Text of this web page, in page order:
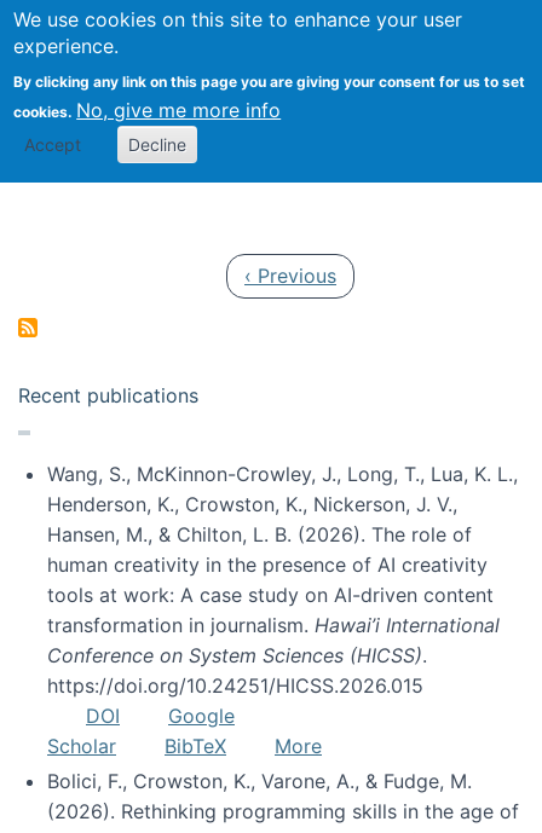
We use cookies on this site to enhance your user
experience.
By clicking any link on this page you are giving your consent for us to set
cookies. No, give me more info
Accept Decline
Search
Kevin Crowston
Previous page
‹ Previous
Recent publications
Wang, S., McKinnon-Crowley, J., Long, T., Lua, K. L.,
Henderson, K., Crowston, K., Nickerson, J. V.,
Hansen, M., & Chilton, L. B. (2026). The role of
human creativity in the presence of AI creativity
tools at work: A case study on AI-driven content
transformation in journalism. Hawai’i International
Conference on System Sciences (HICSS).
https://doi.org/10.24251/HICSS.2026.015
DOI
Google
Scholar
BibTeX
More
Bolici, F., Crowston, K., Varone, A., & Fudge, M.
(2026). Rethinking programming skills in the age of